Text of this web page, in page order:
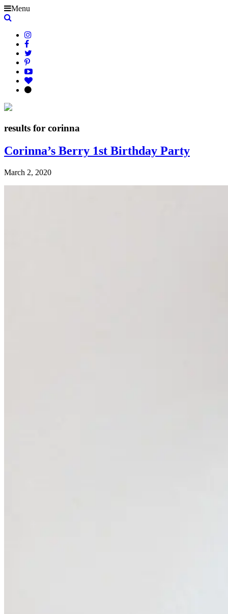
Menu
results for corinna
Corinna’s Berry 1st Birthday Party
March 2, 2020